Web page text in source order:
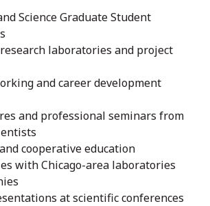
Science Graduate Student
laboratories and project
and career development
and professional seminars from
cooperative education
with Chicago-area laboratories
at scientific conferences